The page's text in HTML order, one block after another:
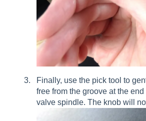
Finally, use the pick tool to
free from the groove at the
valve spindle. The knob will